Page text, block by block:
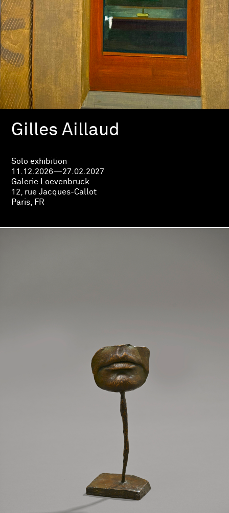
Gilles Aillaud
Solo exhibition
11.12.2026—27.02.2027
Galerie Loevenbruck
12, rue Jacques-Callot
Paris, FR